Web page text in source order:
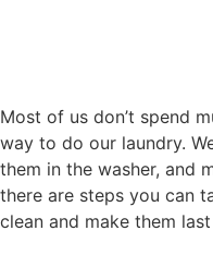
Most of us don’t spend
way to do our laundry.
them in the washer, and
there are steps you can
clean and make them